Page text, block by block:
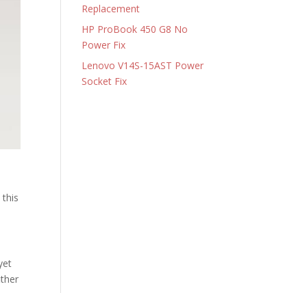
this
Replacement
HP ProBook 450 G8 No
Power Fix
Lenovo V14S-15AST Power
Socket Fix